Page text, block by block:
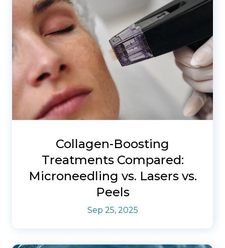
Collagen-Boosting
Treatments Compared:
Microneedling vs. Lasers vs.
Peels
Sep 25, 2025